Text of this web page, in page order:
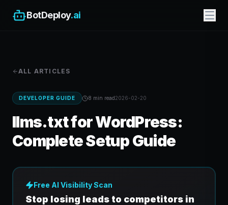
BotDeploy.ai
ALL ARTICLES
DEVELOPER GUIDE 8 min read2026-02-20
llms.txt for WordPress:
Complete Setup Guide
Free AI Visibility Scan
Stop losing leads to competitors in